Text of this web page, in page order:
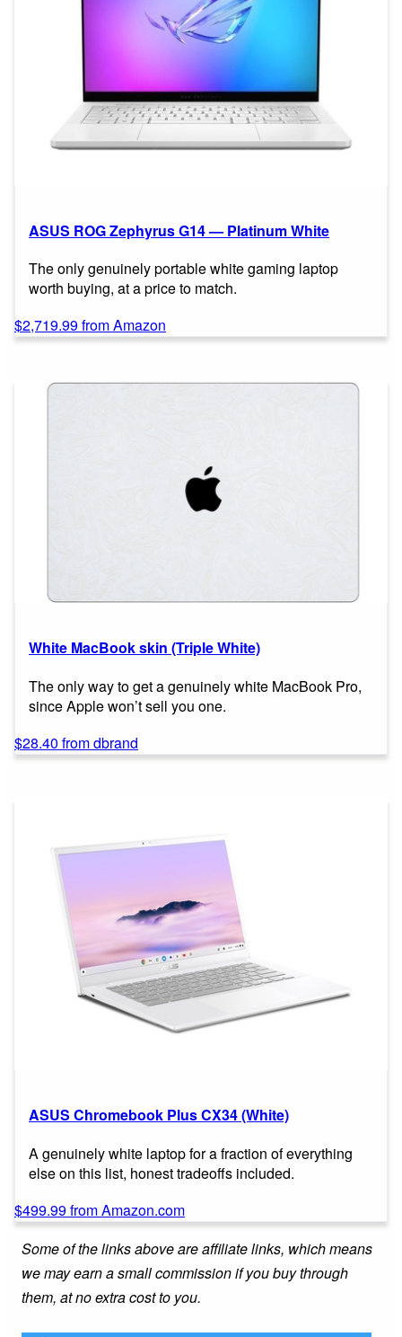
ASUS ROG Zephyrus G14 — Platinum White
The only genuinely portable white gaming laptop
worth buying, at a price to match.
$2,719.99 from Amazon
White MacBook skin (Triple White)
The only way to get a genuinely white MacBook Pro,
since Apple won’t sell you one.
$28.40 from dbrand
ASUS Chromebook Plus CX34 (White)
A genuinely white laptop for a fraction of everything
else on this list, honest tradeoffs included.
$499.99 from Amazon.com
Some of the links above are affiliate links, which means
we may earn a small commission if you buy through
them, at no extra cost to you.